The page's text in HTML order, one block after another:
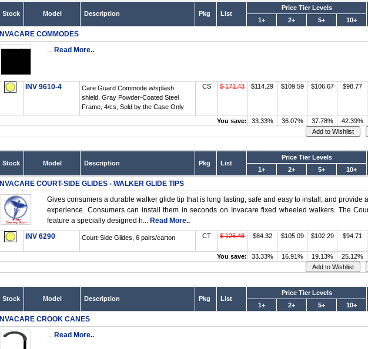
Stock Model Description Pkg List
Price Tier Levels
1+ 2+ 5+ 10+
INVACARE COMMODES
... Read More..
INV 9610-4
Care Guard Commode w/splash
shield, Gray Powder-Coated Steel
Frame, 4/cs, Sold by the Case Only
CS $ 171.43 $114.29 $109.59 $106.67 $98.77
You save: 33.33% 36.07% 37.78% 42.39%
Stock Model Description Pkg List
Price Tier Levels
1+ 2+ 5+ 10+
INVACARE COURT-SIDE GLIDES - WALKER GLIDE TIPS
Gives consumers a durable walker glide tip that is long lasting, safe and easy to install, and provide
experience. Consumers can install them in seconds on Invacare fixed wheeled walkers. The
feature a specially designed h... Read More..
INV 6290
Court-Side Glides, 6 pairs/carton CT $ 126.48 $84.32 $105.09 $102.29 $94.71
You save: 33.33% 16.91% 19.13% 25.12%
Stock Model Description Pkg List
Price Tier Levels
1+ 2+ 5+ 10+
INVACARE CROOK CANES
... Read More..